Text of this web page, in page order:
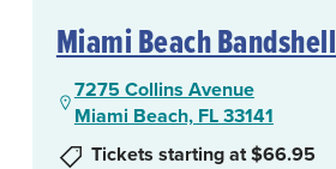
Miami Beach Bandshell
7275 Collins Avenue
Miami Beach, FL 33141
Tickets starting at $66.95